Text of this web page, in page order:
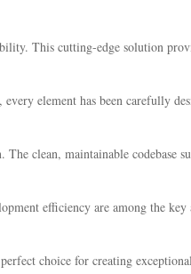
This cutting-edge solution
element has been carefully
clean, maintainable codebase
efficiency are among the key
choice for creating